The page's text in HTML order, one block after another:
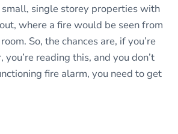
single storey properties with
where a fire would be seen from
So, the chances are, if you’re
you’re reading this, and you don’t
fire alarm, you need to get